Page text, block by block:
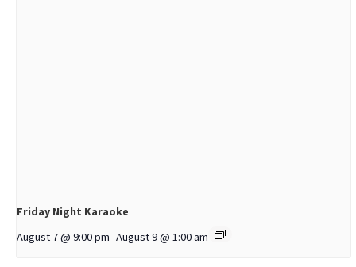
Friday Night Karaoke
August 7 @ 9:00 pm -August 9 @ 1:00 am